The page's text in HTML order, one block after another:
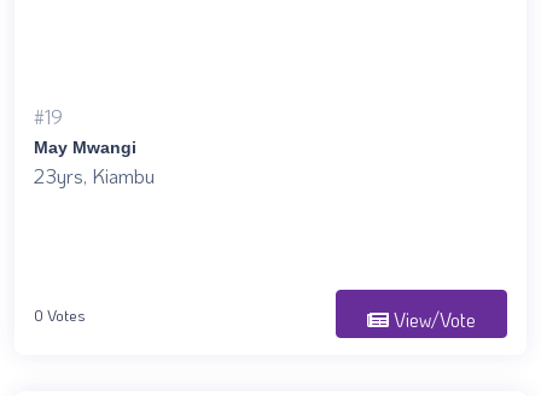
#19
May Mwangi
23yrs, Kiambu
0 Votes View/Vote